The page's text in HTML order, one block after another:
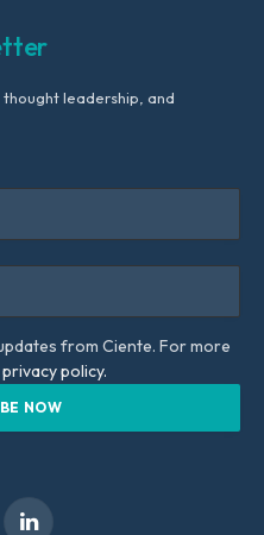
leadership, and
from Ciente. For more
privacy policy.
LinkedIn